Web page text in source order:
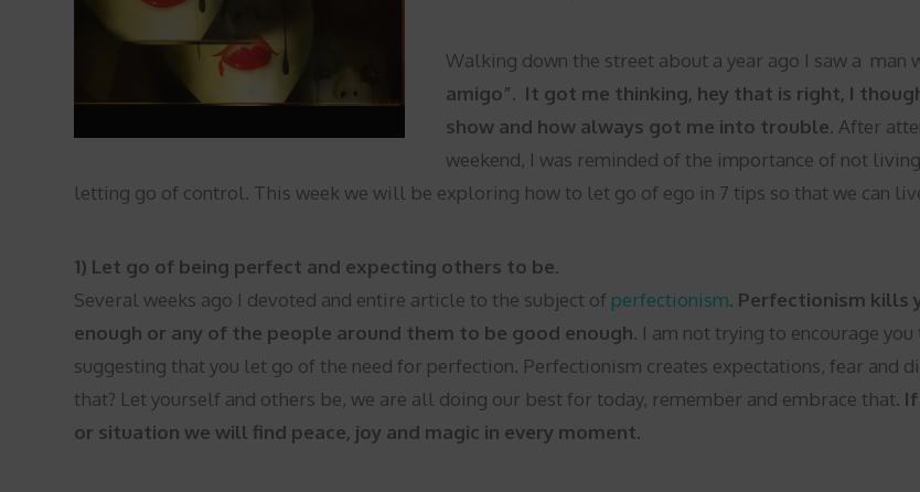
Walking down the street about a year ago I saw a man
amigo”. It got me thinking, hey that is right, I
show and how always got me into trouble. After
weekend, I was reminded of the importance of not
letting go of control. This week we will be exploring how to let go of ego in 7 tips so that we can
1) Let go of being perfect and expecting others to be.
Several weeks ago I devoted and entire article to the subject of perfectionism. Perfectionism kills
enough or any of the people around them to be good enough. I am not trying to encourage
suggesting that you let go of the need for perfection. Perfectionism creates expectations, fear and
that? Let yourself and others be, we are all doing our best for today, remember and embrace that.
or situation we will find peace, joy and magic in every moment.